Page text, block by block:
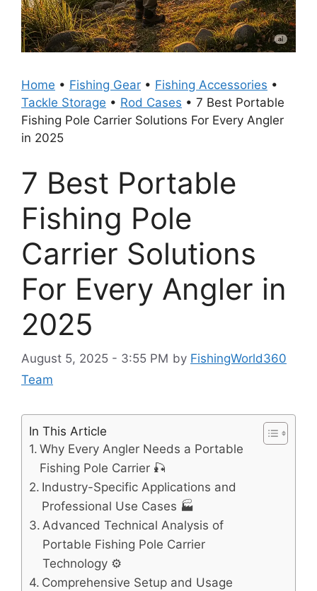
Home • Fishing Gear • Fishing Accessories •
Tackle Storage • Rod Cases • 7 Best Portable
Fishing Pole Carrier Solutions For Every Angler
in 2025
7 Best Portable
Fishing Pole
Carrier Solutions
For Every Angler in
2025
August 5, 2025 - 3:55 PM by FishingWorld360
Team
In This Article
Why Every Angler Needs a Portable
Fishing Pole Carrier 🎣
Industry-Specific Applications and
Professional Use Cases 🏭
Advanced Technical Analysis of
Portable Fishing Pole Carrier
Technology ⚙️
Comprehensive Setup and Usage